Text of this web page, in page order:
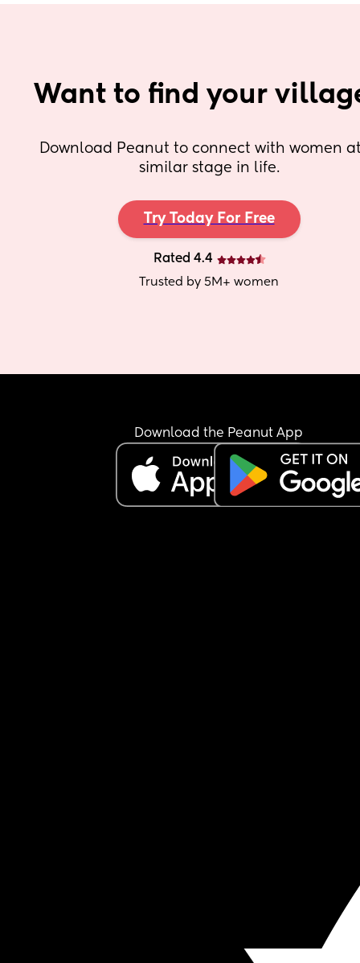
Want to find your
Download Peanut to connect with women
similar stage in life.
Try Today For Free
Rated 4.4
Trusted by 5M+ women
Download the Peanut App